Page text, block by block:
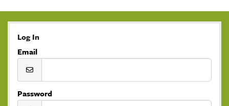
Log In
Email
Password